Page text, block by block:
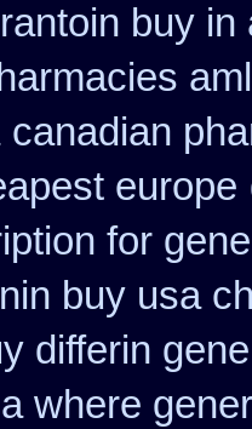
buy in
canadian
europe
for
buy usa
differin
where